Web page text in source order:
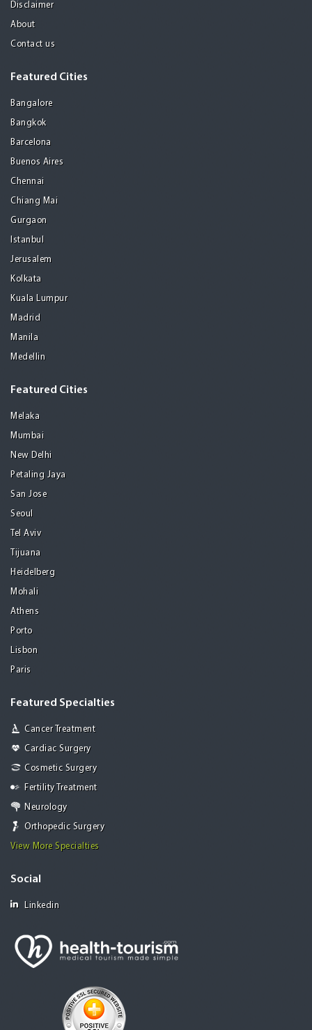
Disclaimer
About
Contact us
Featured Cities
Bangalore
Bangkok
Barcelona
Buenos Aires
Chennai
Chiang Mai
Gurgaon
Istanbul
Jerusalem
Kolkata
Kuala Lumpur
Madrid
Manila
Medellin
Featured Cities
Melaka
Mumbai
New Delhi
Petaling Jaya
San Jose
Seoul
Tel Aviv
Tijuana
Heidelberg
Mohali
Athens
Porto
Lisbon
Paris
Featured Specialties
Cancer Treatment
Cardiac Surgery
Cosmetic Surgery
Fertility Treatment
Neurology
Orthopedic Surgery
View More Specialties
Social
Linkedin